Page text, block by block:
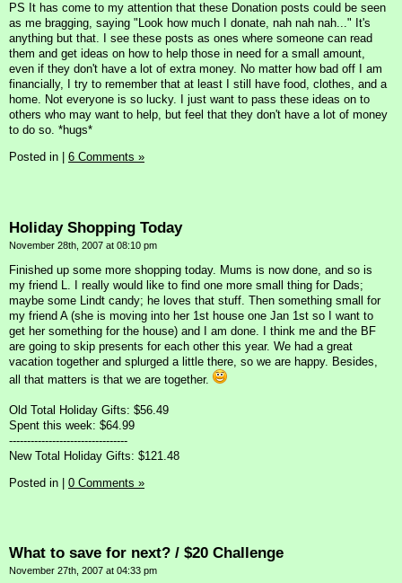
PS It has come to my attention that these Donation posts could be seen
as me bragging, saying "Look how much I donate, nah nah nah..." It's
anything but that. I see these posts as ones where someone can read
them and get ideas on how to help those in need for a small amount,
even if they don't have a lot of extra money. No matter how bad off I am
financially, I try to remember that at least I still have food, clothes, and a
home. Not everyone is so lucky. I just want to pass these ideas on to
others who may want to help, but feel that they don't have a lot of money
to do so. *hugs*
Posted in
6 Comments »
Holiday Shopping Today
November 28th, 2007 at 08:10 pm
Finished up some more shopping today. Mums is now done, and so is
my friend L. I really would like to find one more small thing for Dads;
maybe some Lindt candy; he loves that stuff. Then something small for
my friend A (she is moving into her 1st house one Jan 1st so I want to
get her something for the house) and I am done. I think me and the BF
are going to skip presents for each other this year. We had a great
vacation together and splurged a little there, so we are happy. Besides,
all that matters is that we are together.
Old Total Holiday Gifts: $56.49
Spent this week: $64.99
---------------------------------
New Total Holiday Gifts: $121.48
Posted in | 0 Comments »
What to save for next? / $20 Challenge
November 27th, 2007 at 04:33 pm